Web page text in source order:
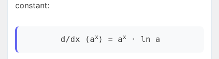
constant:
d/dx (ax ) = ax · ln a